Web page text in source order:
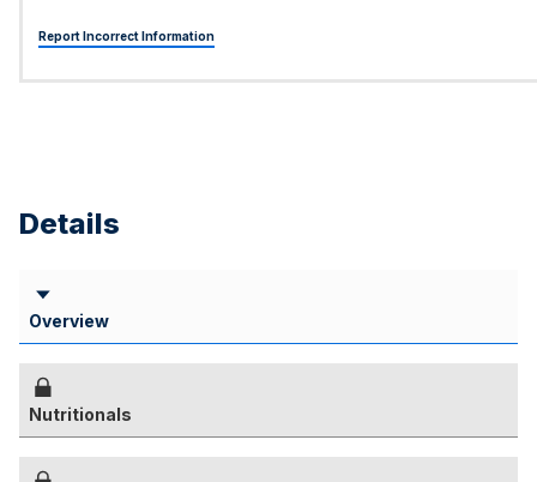
Report Incorrect Information
Details
Overview
Nutritionals